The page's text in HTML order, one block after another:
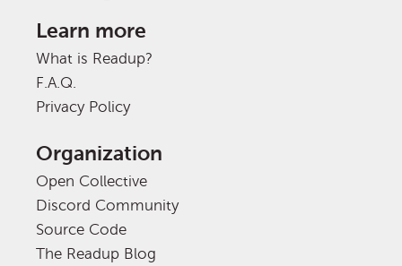
Learn more
What is Readup?
F.A.Q.
Privacy Policy
Organization
Open Collective
Discord Community
Source Code
The Readup Blog